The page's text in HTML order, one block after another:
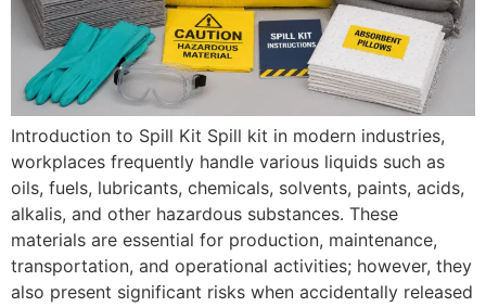
Introduction to Spill Kit Spill kit in modern industries,
workplaces frequently handle various liquids such as
oils, fuels, lubricants, chemicals, solvents, paints, acids,
alkalis, and other hazardous substances. These
materials are essential for production, maintenance,
transportation, and operational activities; however, they
also present significant risks when accidentally released